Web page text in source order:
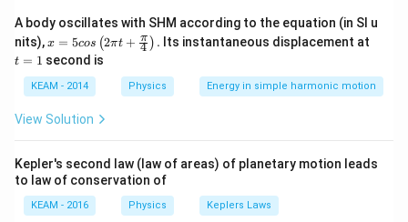
Step 2: Meaning
Periodic motion is motion that repeats itself after
equal intervals of time.
In SHM, acceleration is directly proportional to
displacement and directed opposite to it (
A body oscillates with SHM according to the equation (in SI u
nits),x =
os
\lef
t(2
\pi
t +
ac
{\p
i}
{4}
\ri
x = 5cos (2πt + 4
π ) . Its instantaneous displacement at
t = 1 second is
KEAM - 2014 Physics Energy in simple harmonic motion
View Solution
Kepler's second law (law of areas) of planetary motion leads
to law of conservation of
KEAM - 2016 Physics Keplers Laws